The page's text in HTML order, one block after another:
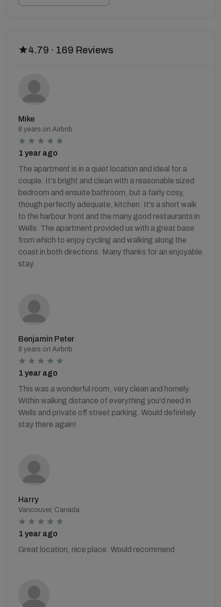
4.79 · 169 Reviews
Mike
8 years on Airbnb
1 year ago
The apartment is in a quiet location and ideal for a
couple. It's bright and clean with a reasonable sized
bedroom and ensuite bathroom, but a fairly cosy,
though perfectly adequate, kitchen. It's a short walk
to the harbour front and the many good restaurants in
Wells. The apartment provided us with a great base
from which to enjoy cycling and walking along the
coast in both directions. Many thanks for an enjoyable
stay.
Benjamin Peter
8 years on Airbnb
1 year ago
This was a wonderful room, very clean and homely.
Within walking distance of everything you'd need in
Wells and private off street parking. Would definitely
stay there again!
Harry
Vancouver, Canada
1 year ago
Great location, nice place. Would recommend